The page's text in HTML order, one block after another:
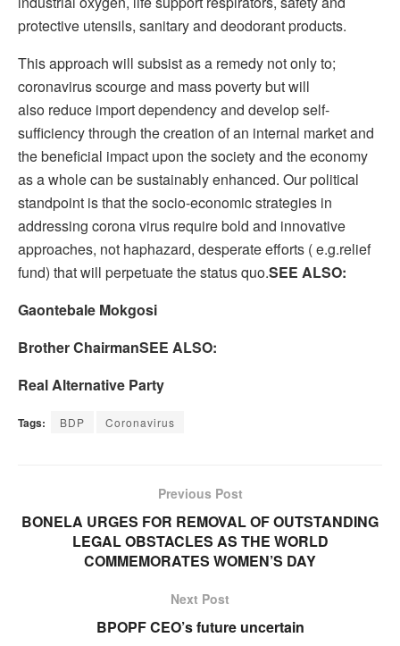
protective utensils, sanitary and deodorant products.
This approach will subsist as a remedy not only to;
coronavirus scourge and mass poverty but will
also reduce import dependency and develop self-
sufficiency through the creation of an internal market and
the beneficial impact upon the society and the economy
as a whole can be sustainably enhanced. Our political
standpoint is that the socio-economic strategies in
addressing corona virus require bold and innovative
approaches, not haphazard, desperate efforts ( e.g.relief
fund) that will perpetuate the status quo.SEE ALSO:
Gaontebale Mokgosi
Brother ChairmanSEE ALSO:
Real Alternative Party
Tags: BDP Coronavirus
Previous Post
BONELA URGES FOR REMOVAL OF OUTSTANDING
LEGAL OBSTACLES AS THE WORLD
COMMEMORATES WOMEN’S DAY
Next Post
BPOPF CEO’s future uncertain